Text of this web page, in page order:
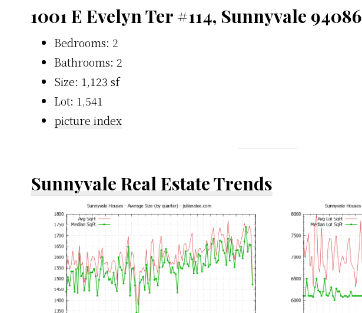
1001 E Evelyn Ter #114, Sunnyvale 94086
Bedrooms: 2
Bathrooms: 2
Size: 1,123 sf
Lot: 1,541
picture index
Sunnyvale Real Estate Trends